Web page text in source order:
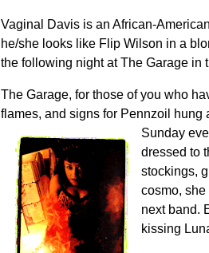
Vaginal Davis is an African-
he/she looks like Flip Wilson in a
the following night at The Garage in
The Garage, for those of you who
flames, and signs for Pennzoil hung
Sunday
dressed to
stockings,
cosmo,
next band.
kissing